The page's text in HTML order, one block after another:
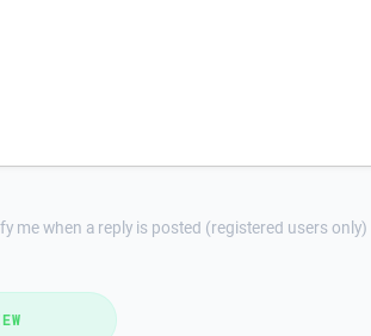
me when a reply is posted (registered users only)